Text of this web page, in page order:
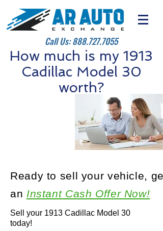
Call Us:888.727.7055
How much is my 1913
Cadillac Model 30
worth?
Sell your 1913 Cadillac Model 30
today!
Ready to sell your vehicle, get
an Instant Cash Offer Now!